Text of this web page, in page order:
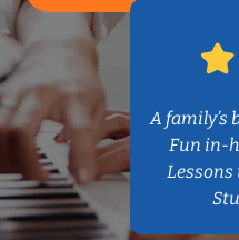
A family’s
Fun in-